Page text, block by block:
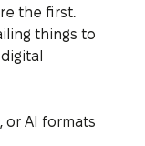
the first.
things to
or AI formats